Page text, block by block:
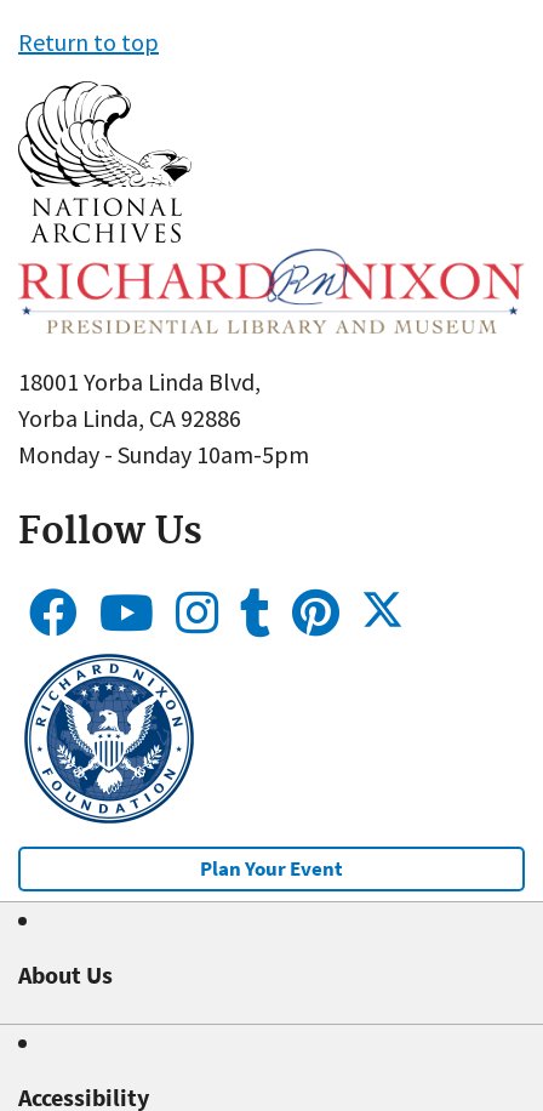
Return to top
18001 Yorba Linda Blvd,
Yorba Linda, CA 92886
Monday - Sunday 10am-5pm
Follow Us
Plan Your Event
About Us
Accessibility